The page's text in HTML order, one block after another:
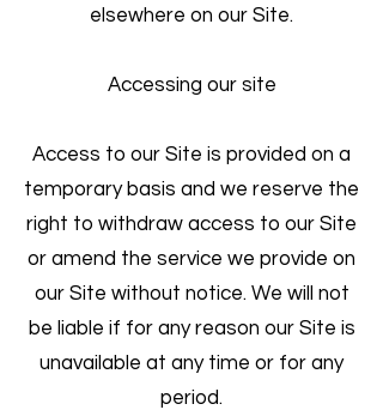
elsewhere on our Site.
Accessing our site
Access to our Site is provided on a
temporary basis and we reserve the
right to withdraw access to our Site
or amend the service we provide on
our Site without notice. We will not
be liable if for any reason our Site is
unavailable at any time or for any
period.